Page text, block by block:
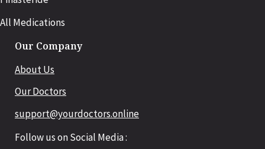
All Medications
Our Company
About Us
Our Doctors
support@yourdoctors.online
Follow us on Social Media :